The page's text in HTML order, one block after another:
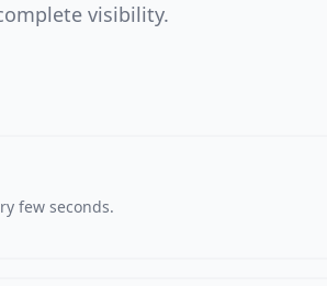
visibility.
few seconds.